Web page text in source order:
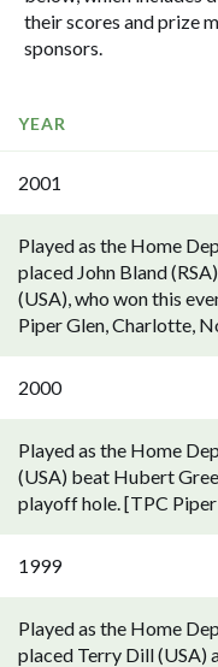
their scores and prize
sponsors.
YEAR
2001
Played as the Home
placed John Bland
(USA), who won this
Piper Glen, Charlotte,
2000
Played as the Home
(USA) beat Hubert
playoff hole. [TPC
1999
Played as the Home
placed Terry Dill (USA)